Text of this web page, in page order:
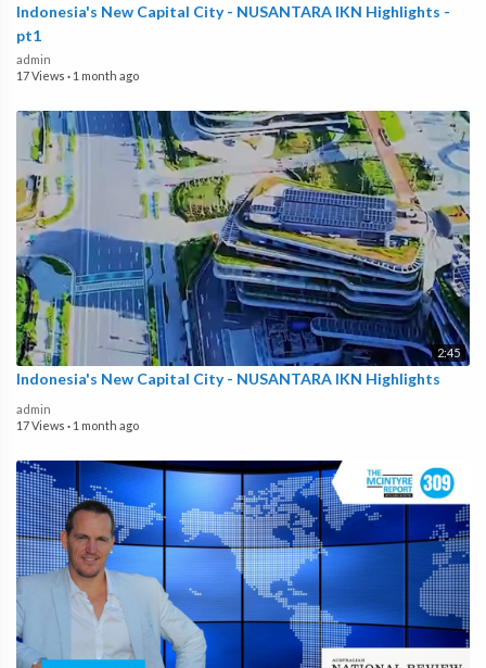
Indonesia's New Capital City - NUSANTARA IKN Highlights -
pt1
admin
17 Views · 1 month ago
2:45
Indonesia's New Capital City - NUSANTARA IKN Highlights
admin
17 Views · 1 month ago